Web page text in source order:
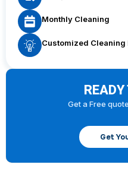
Monthly Cleaning
Customized Cleaning
Get a Free
Get